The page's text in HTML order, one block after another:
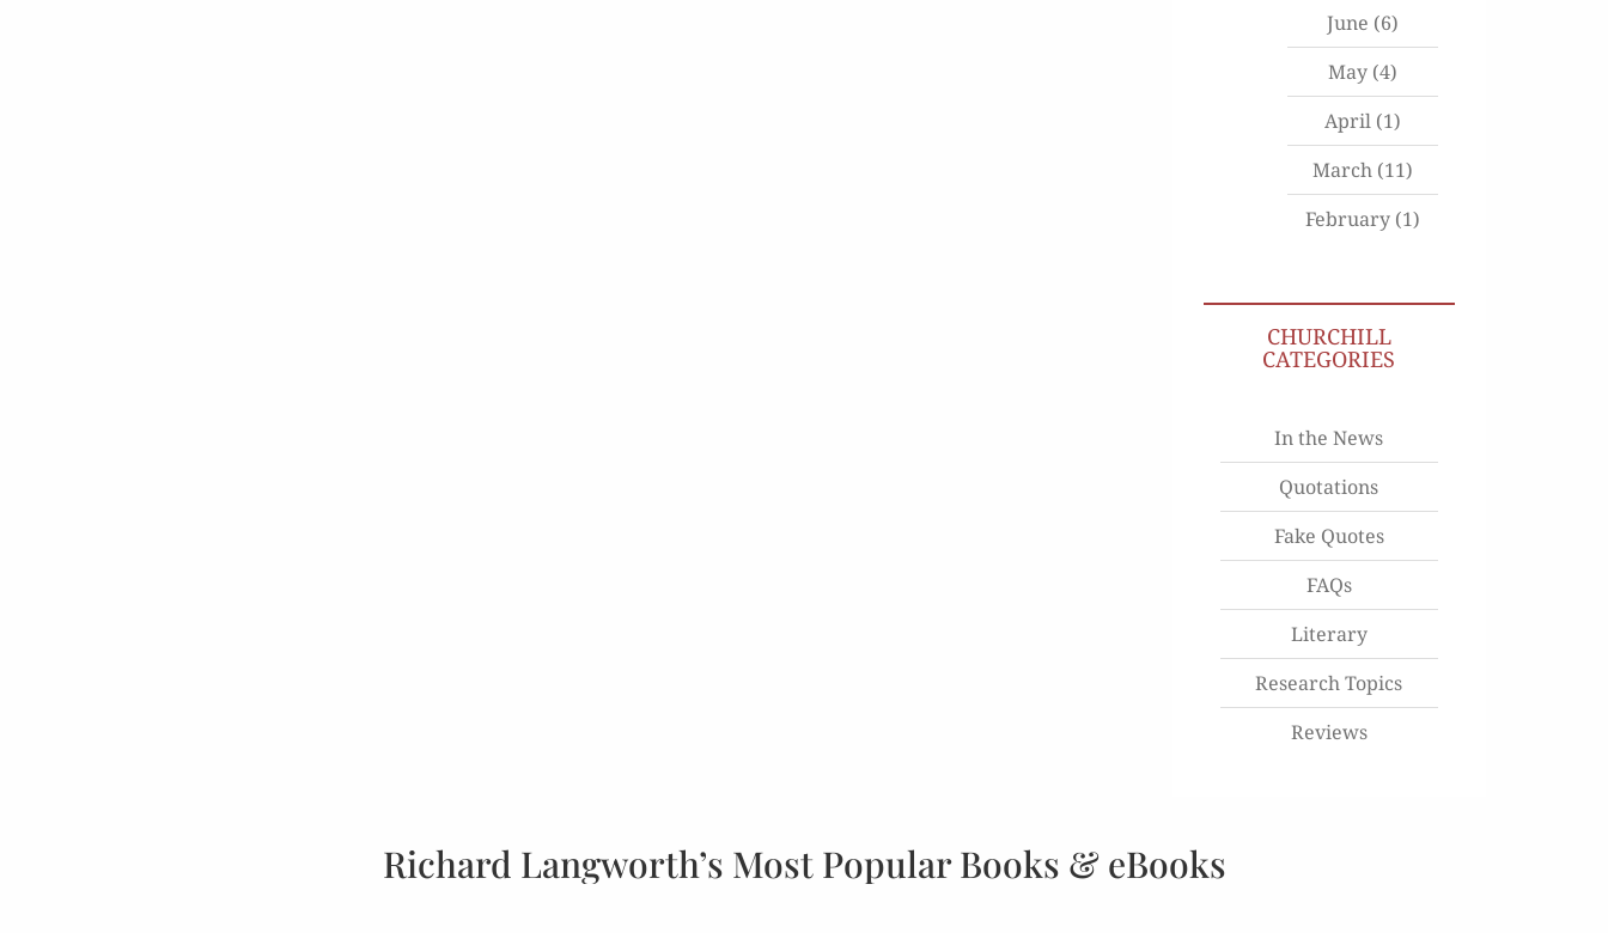
June (6)
May(4)
April(1)
March(11)
February(1)
CHURCHILL
CATEGORIES
In the News
Quotations
Fake Quotes
FAQs
Literary
Research Topics
Reviews
Richard Langworth’s Most Popular Books & eBooks